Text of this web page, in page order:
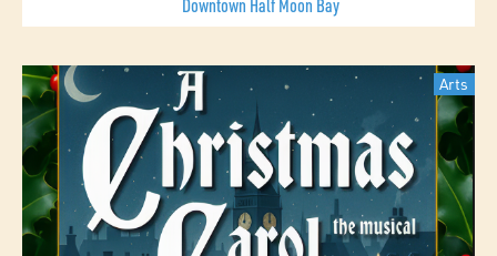
Downtown Half Moon Bay
Arts